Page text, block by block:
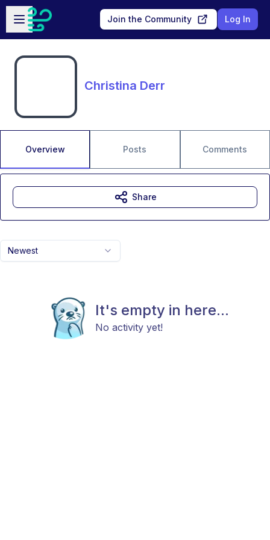
Skip to main content
Open sidebar
Join the Community Log In
Christina Derr
Overview Posts Comments
Newest
It's empty in here...
No activity yet!
Share